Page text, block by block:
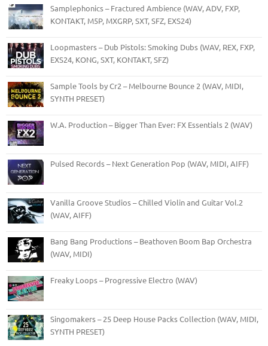
Samplephonics – Fractured Ambience (WAV, ADV, FXP,
KONTAKT, M5P, MXGRP, SXT, SFZ, EXS24)
Loopmasters – Dub Pistols: Smoking Dubs (WAV, REX, FXP,
EXS24, KONG, SXT, KONTAKT, SFZ)
Sample Tools by Cr2 – Melbourne Bounce 2 (WAV, MIDI,
SYNTH PRESET)
W.A. Production – Bigger Than Ever: FX Essentials 2 (WAV)
Pulsed Records – Next Generation Pop (WAV, MIDI, AIFF)
Vanilla Groove Studios – Chilled Violin and Guitar Vol.2
(WAV, AIFF)
Bang Bang Productions – Beathoven Boom Bap Orchestra
(WAV, MIDI)
Freaky Loops – Progressive Electro (WAV)
Singomakers – 25 Deep House Packs Collection (WAV, MIDI,
SYNTH PRESET)